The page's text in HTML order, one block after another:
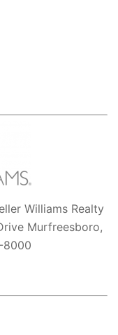
Williams Realty
Murfreesboro,
8000